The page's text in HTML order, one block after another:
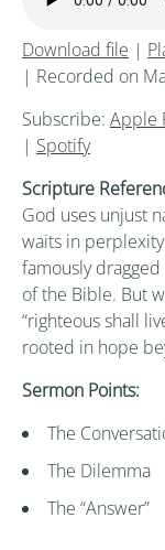
Download file |
| Recorded on
Subscribe: Apple
| Spotify
Scripture
God uses unjust
waits in
famously
of the Bible. But
“righteous shall
rooted in hope
Sermon Points:
The
The Dilemma
The “Answer”